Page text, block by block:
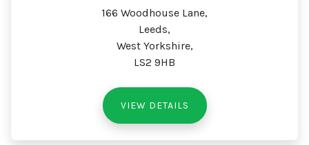
166 Woodhouse Lane,
Leeds,
West Yorkshire,
LS2 9HB
VIEW DETAILS